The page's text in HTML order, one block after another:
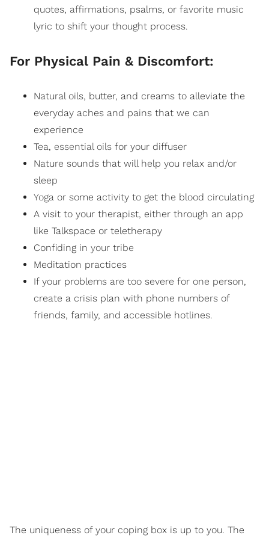
quotes, affirmations, psalms, or favorite music
lyric to shift your thought process.
For Physical Pain & Discomfort:
Natural oils, butter, and creams to alleviate the
everyday aches and pains that we can
experience
Tea, essential oils for your diffuser
Nature sounds that will help you relax and/or
sleep
Yoga or some activity to get the blood circulating
A visit to your therapist, either through an app
like Talkspace or teletherapy
Confiding in your tribe
Meditation practices
If your problems are too severe for one person,
create a crisis plan with phone numbers of
friends, family, and accessible hotlines.
The uniqueness of your coping box is up to you. The